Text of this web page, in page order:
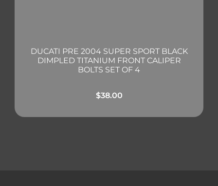
DUCATI PRE 2004 SUPER SPORT BLACK
DIMPLED TITANIUM FRONT CALIPER
BOLTS SET OF 4
$38.00